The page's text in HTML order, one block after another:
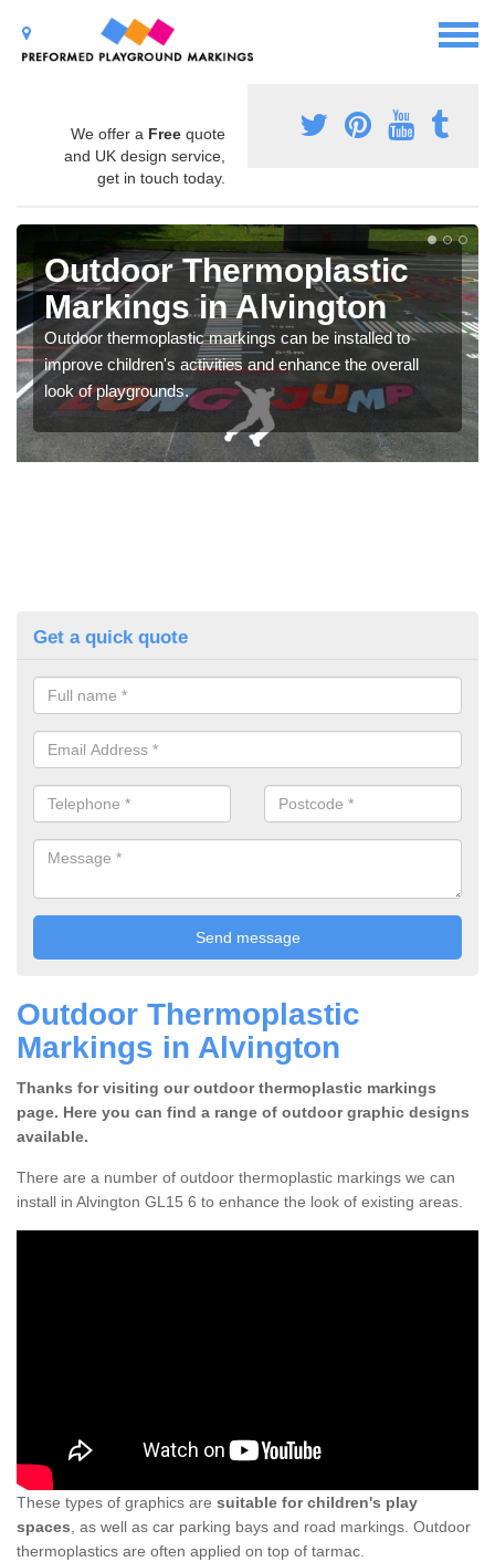
We offer a Free quote
and UK design service,
get in touch today.
Outdoor Thermoplastic
Markings in Alvington
Outdoor thermoplastic markings can be installed to
improve children's activities and enhance the overall
look of playgrounds.
Get a quick quote
Outdoor Thermoplastic
Markings in Alvington
Thanks for visiting our outdoor thermoplastic markings
page. Here you can find a range of outdoor graphic designs
available.
There are a number of outdoor thermoplastic markings we can
install in Alvington GL15 6 to enhance the look of existing areas.
These types of graphics are suitable for children's play
spaces, as well as car parking bays and road markings. Outdoor
thermoplastics are often applied on top of tarmac.